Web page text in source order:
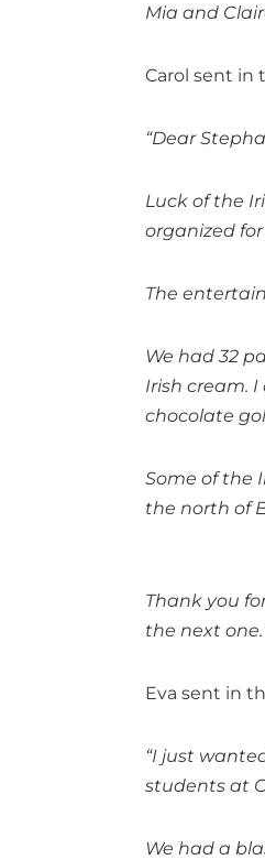
Mia and
Carol sent in
“Dear
Luck of the
organized
The
We had 32
Irish cream.
chocolate
Some of the
the north of
Thank you
the next
Eva sent in
“I just
students at
We had a